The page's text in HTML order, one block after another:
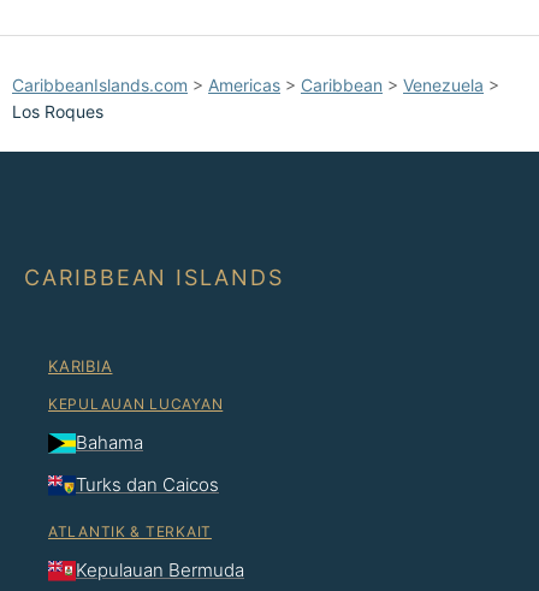
CaribbeanIslands.com > Americas > Caribbean > Venezuela >
Los Roques
CARIBBEAN ISLANDS
KARIBIA
KEPULAUAN LUCAYAN
Bahama
Turks dan Caicos
ATLANTIK & TERKAIT
Kepulauan Bermuda